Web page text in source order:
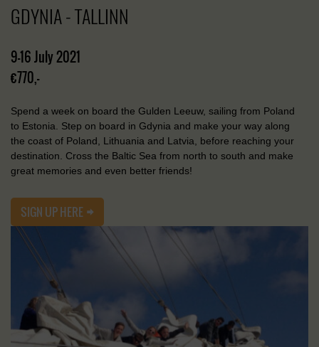
GDYNIA - TALLINN
9-16 July 2021
€770,-
Spend a week on board the Gulden Leeuw, sailing from Poland
to Estonia. Step on board in Gdynia and make your way along
the coast of Poland, Lithuania and Latvia, before reaching your
destination. Cross the Baltic Sea from north to south and make
great memories and even better friends!
SIGN UP HERE